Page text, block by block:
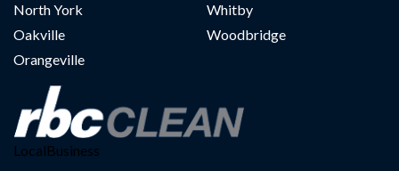
North York
Oakville
Orangeville
Whitby
Woodbridge
LocalBusiness